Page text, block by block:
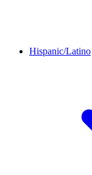
Hispanic/Latino